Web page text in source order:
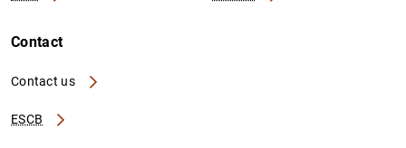
Contact
Contact us
ESCB